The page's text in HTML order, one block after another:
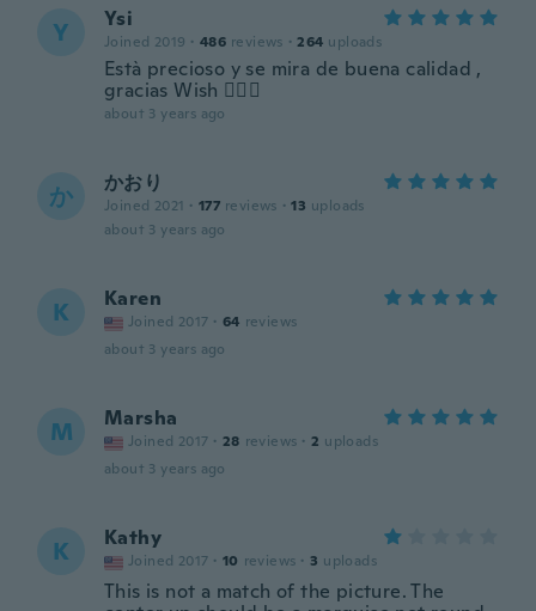
Y Ysi
Joined 2019 · 486 reviews · 264 uploads
Està precioso y se mira de buena calidad ,
gracias Wish 👍🏻🌟
about 3 years ago
か かおり
Joined 2021 · 177 reviews · 13 uploads
about 3 years ago
K Karen
Joined 2017 · 64 reviews
about 3 years ago
M Marsha
Joined 2017 · 28 reviews · 2 uploads
about 3 years ago
K Kathy
Joined 2017 · 10 reviews · 3 uploads
This is not a match of the picture. The